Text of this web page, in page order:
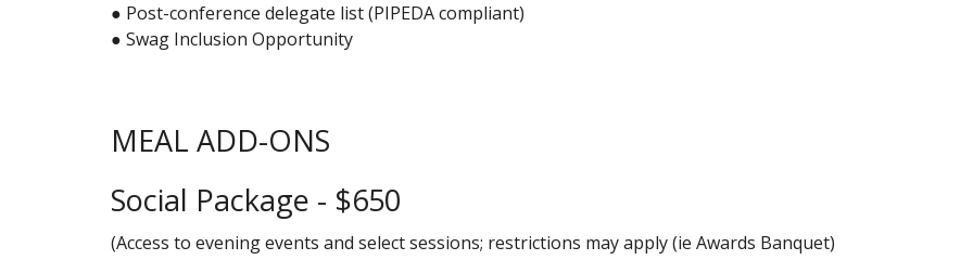
● Post-conference delegate list (PIPEDA compliant)
● Swag Inclusion Opportunity
MEAL ADD-ONS
Social Package - $650
(Access to evening events and select sessions; restrictions may apply (ie Awards Banquet)